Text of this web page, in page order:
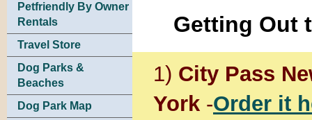
Petfriendly By Owner
Rentals
Travel Store
Dog Parks &
Beaches
Dog Park Map
Getting Out
1) City Pass
York -Order it